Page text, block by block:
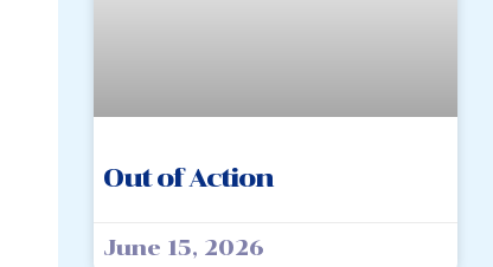
Out of Action
June 15, 2026